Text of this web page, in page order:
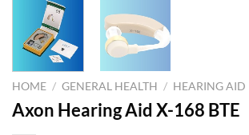
HOME / GENERAL HEALTH / HEARING AID
Axon Hearing Aid X-168 BTE